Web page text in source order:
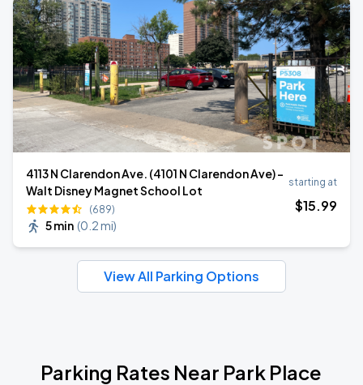
4113 N Clarendon Ave. (4101 N Clarendon Ave) -
Walt Disney Magnet School Lot
(689)
5 min (0.2 mi)
starting at
$15.99
View All Parking Options
Parking Rates Near Park Place